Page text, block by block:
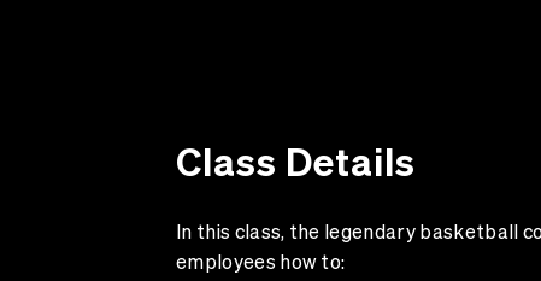
Class Details
In this class, the legendary basketball
employees how to: